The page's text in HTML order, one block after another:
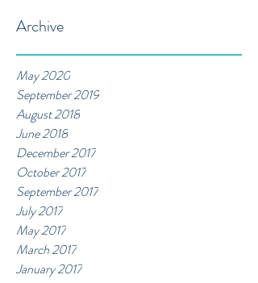
Archive
May 2020
September 2019
August 2018
June 2018
December 2017
October 2017
September 2017
July 2017
May 2017
March 2017
January 2017